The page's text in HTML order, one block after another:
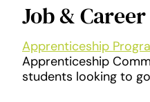
Job & Career
Apprenticeship
Apprenticeship
students looking to